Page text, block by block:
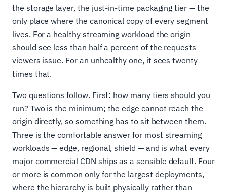
the storage layer, the just-in-time packaging tier — the
only place where the canonical copy of every segment
lives. For a healthy streaming workload the origin
should see less than half a percent of the requests
viewers issue. For an unhealthy one, it sees twenty
times that.
Two questions follow. First: how many tiers should you
run? Two is the minimum; the edge cannot reach the
origin directly, so something has to sit between them.
Three is the comfortable answer for most streaming
workloads — edge, regional, shield — and is what every
major commercial CDN ships as a sensible default. Four
or more is common only for the largest deployments,
where the hierarchy is built physically rather than